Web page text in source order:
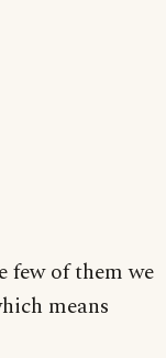
few of them we
means